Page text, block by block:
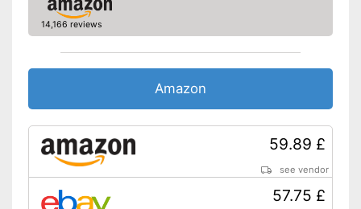
14,166 reviews
Amazon
59.89 £
see vendor
57.75 £